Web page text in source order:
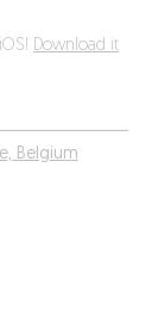
Belgium
Download it